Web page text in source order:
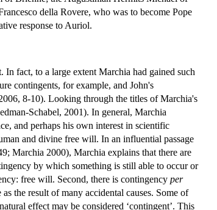
della Rovere, who was to become Pope
response to Auriol.
fact, to a large extent Marchia had gained such
contingents, for example, and John's
8-10). Looking through the titles of Marchia's
Schabel, 2001). In general, Marchia
and perhaps his own interest in scientific
and divine free will. In an influential passage
Marchia 2000), Marchia explains that there are
by which something is still able to occur or
free will. Second, there is contingency per
the result of many accidental causes. Some of
effect may be considered ‘contingent’. This